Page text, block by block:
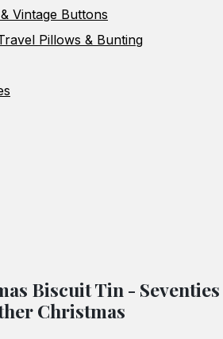
Vintage Buttons
Pillows & Bunting
Biscuit Tin - Seventies
Christmas